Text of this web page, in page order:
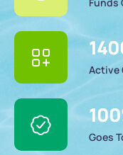
Active
100
Goes